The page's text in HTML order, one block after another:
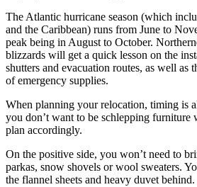
The Atlantic hurricane season (which
and the Caribbean) runs from June to
peak being in August to October.
blizzards will get a quick lesson on the
shutters and evacuation routes, as well as
of emergency supplies.
When planning your relocation, timing is
you don’t want to be schlepping furniture
plan accordingly.
On the positive side, you won’t need to
parkas, snow shovels or wool sweaters.
the flannel sheets and heavy duvet behind.